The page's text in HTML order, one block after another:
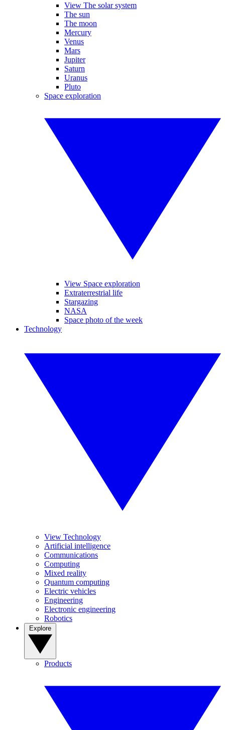
View The solar system
The sun
The moon
Mercury
Venus
Mars
Jupiter
Saturn
Uranus
Pluto
Space exploration
View Space exploration
Extraterrestrial life
Stargazing
NASA
Space photo of the week
Technology
View Technology
Artificial intelligence
Communications
Computing
Mixed reality
Quantum computing
Electric vehicles
Engineering
Electronic engineering
Robotics
Products